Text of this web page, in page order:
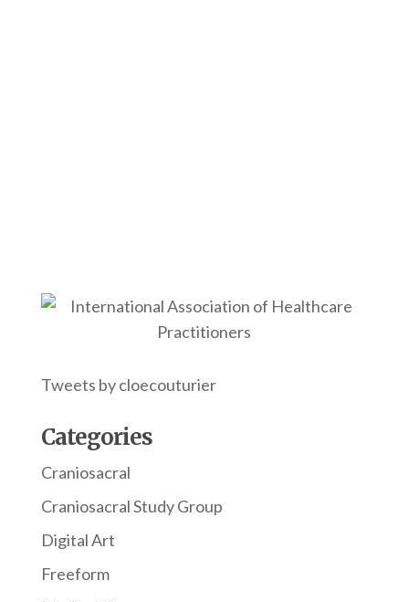
Tweets by cloecouturier
Categories
Craniosacral
Craniosacral Study Group
Digital Art
Freeform